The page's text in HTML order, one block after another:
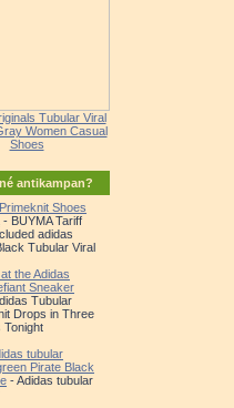
Tubular Viral
Women Casual
Shoes
antikampan?
Shoes
- BUYMA Tariff
adidas
Tubular Viral
the Adidas
Sneaker
Tubular
Drops in Three
Tonight
tubular
Pirate Black
- Adidas tubular